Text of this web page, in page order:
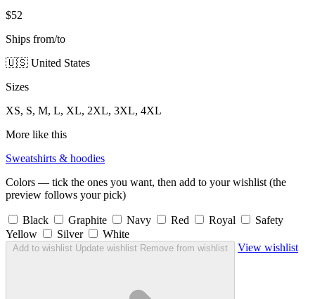
$52
Ships from/to
🇺🇸 United States
Sizes
XS, S, M, L, XL, 2XL, 3XL, 4XL
More like this
Sweatshirts & hoodies
Colors — tick the ones you want, then add to your wishlist (the
preview follows your pick)
Black Graphite Navy Red Royal
Safety
Yellow
Silver White
Add to wishlist Update wishlist Remove from wishlist View wishlist